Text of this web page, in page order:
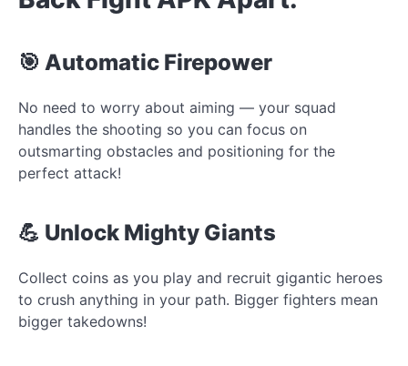
🎯 Automatic Firepower
No need to worry about aiming — your squad
handles the shooting so you can focus on
outsmarting obstacles and positioning for the
perfect attack!
💪 Unlock Mighty Giants
Collect coins as you play and recruit gigantic heroes
to crush anything in your path. Bigger fighters mean
bigger takedowns!